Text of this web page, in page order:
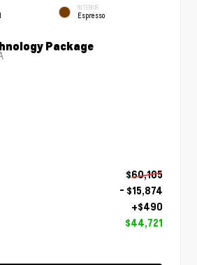
INTERIOR
Espresso
Package
$60,105
- $15,874
+$490
$44,721